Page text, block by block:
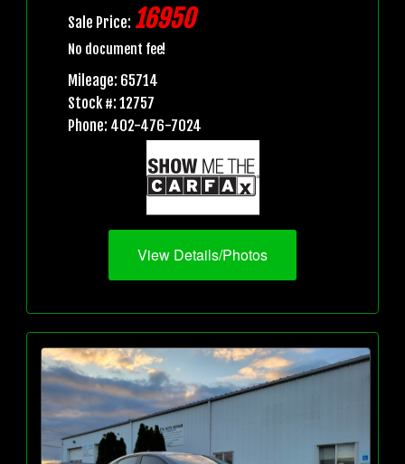
Sale Price: 16950
No document fee!
Mileage: 65714
Stock #: 12757
Phone: 402-476-7024
View Details/Photos